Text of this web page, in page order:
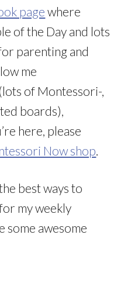
pagewhere
of the Day and lots
parenting and
me
(lots of Montessori-,
boards),
here, please
Now shop.
best ways to
my weekly
some awesome